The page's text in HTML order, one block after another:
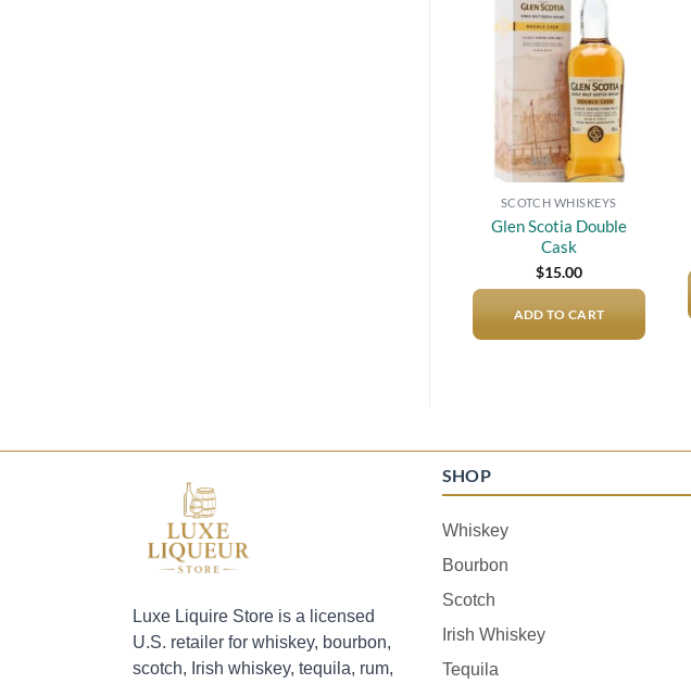
Add to
wishlist
SCOTCH WHISKEYS
Glen Scotia Double
Cask
$15.00
ADD TO CART
Luxe Liquire Store is a licensed
U.S. retailer for whiskey, bourbon,
scotch, Irish whiskey, tequila, rum,
SHOP
Whiskey
Bourbon
Scotch
Irish Whiskey
Tequila